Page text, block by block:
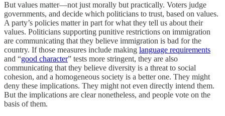
But values matter—not just morally but practically. Voters judge
governments, and decide which politicians to trust, based on values.
A party’s policies matter in part for what they tell us about their
values. Politicians supporting punitive restrictions on immigration
are communicating that they believe immigration is bad for the
country. If those measures include making language requirements
and “good character” tests more stringent, they are also
communicating that they believe diversity is a threat to social
cohesion, and a homogeneous society is a better one. They might
deny these implications. They might not even directly intend them.
But the implications are clear nonetheless, and people vote on the
basis of them.